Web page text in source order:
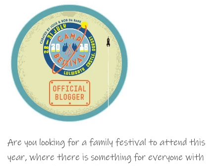
Are you looking for a family festival to attend this
year, where there is something for everyone with